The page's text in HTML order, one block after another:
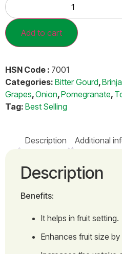
Add to cart
HSN Code : 7001
Categories: Bitter Gourd,
Grapes,Onion,Pomegranate,
Tag: Best Selling
Description Additional
Description
Benefits:
It helps in fruit setting.
Enhances fruit size